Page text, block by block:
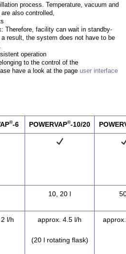
process. Temperature, vacuum and
also controlled,
Therefore, facility can wait in standby-
result, the system does not have to be
operation
to the control of the
have a look at the page user interface
®-6 POWERVAP®-10/20
10, 20 l
l/h approx. 4.5 l/h
(20 l rotating flask)